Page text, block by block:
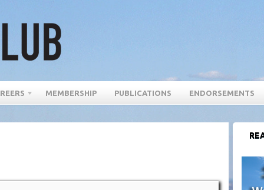
MEMBERSHIP PUBLICATIONS ENDORSEMENTS